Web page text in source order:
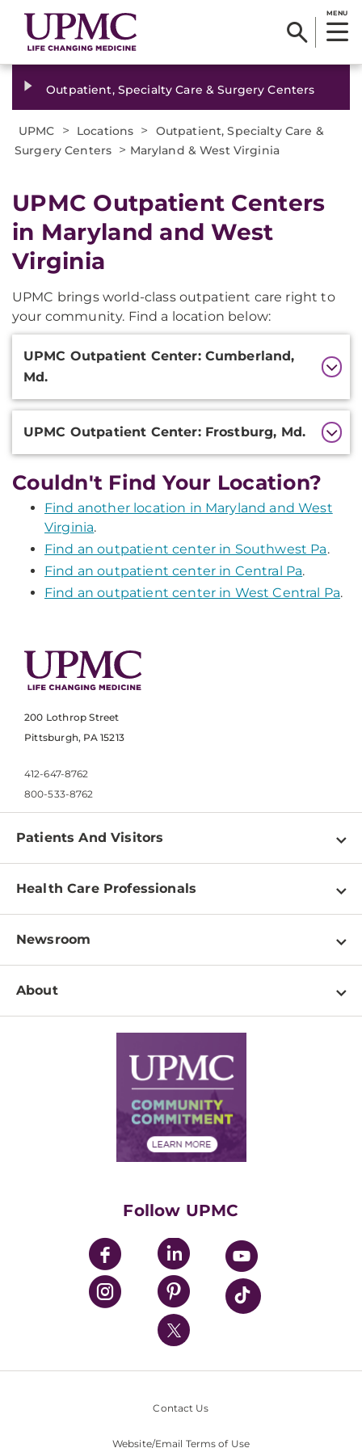
MENU
Outpatient, Specialty Care & Surgery Centers
UPMC > Locations >
Outpatient, Specialty Care &
Surgery Centers > Maryland & West Virginia
UPMC Outpatient Centers
in Maryland and West
Virginia
UPMC brings world-class outpatient care right to
your community. Find a location below:
Information
UPMC Outpatient Center: Cumberland,
Md.
UPMC Outpatient Center: Frostburg, Md.
Couldn't Find Your Location?
Find another location in Maryland and West
Virginia.
Find an outpatient center in Southwest Pa.
Find an outpatient center in Central Pa.
Find an outpatient center in West Central Pa.
200 Lothrop Street
Pittsburgh, PA 15213
412-647-8762
800-533-8762
Patients And Visitors
Find a Doctor
Pay a Bill
Patient & Visitor Resources
Disabilities Resource Center
Services
Price Transparency
Financial Assistance
Health Care Professionals
Physician Information
Education & Training
Departments
Newsroom
Newsroom Home
About
Supply Chain Management
Community Commitment
UPMC Enterprises
UPMC Health Plan
UPMC International
Nondiscrimination Policy
Follow UPMC
Contact Us
Website/Email Terms of Use